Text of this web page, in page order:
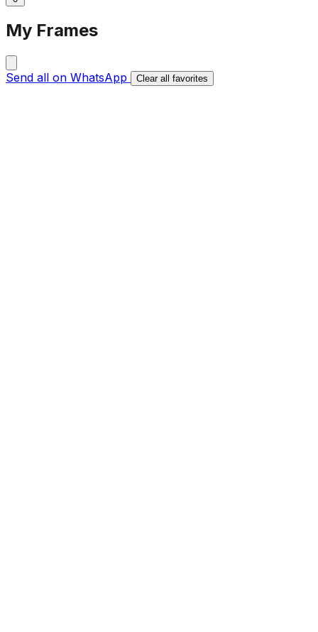
My Frames
Send all on WhatsApp Clear all favorites